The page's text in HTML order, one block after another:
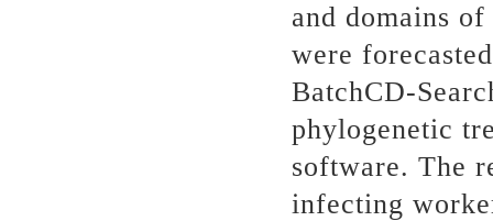
and domains
were
BatchCD-
phylogenetic
software. The
infecting